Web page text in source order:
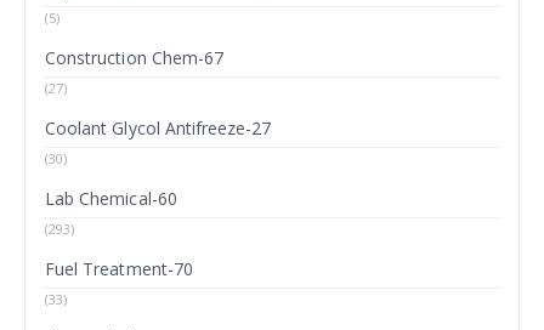
(5)
Construction Chem-67
(27)
Coolant Glycol Antifreeze-27
(30)
Lab Chemical-60
(293)
Fuel Treatment-70
(33)